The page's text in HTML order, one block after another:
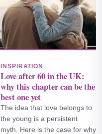
INSPIRATION
Love after 60 in the UK:
why this chapter can be the
best one yet
The idea that love belongs to
the young is a persistent
myth. Here is the case for why